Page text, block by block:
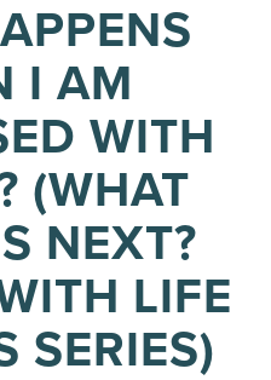
I AM
WITH
(WHAT
NEXT?
LIFE
SERIES)